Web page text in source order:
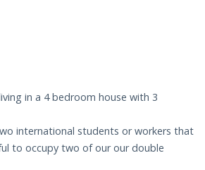
in a 4 bedroom house with 3
international students or workers that
to occupy two of our our double